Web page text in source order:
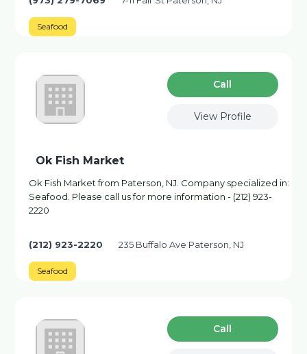
Seafood
Сall
View Profile
Ok Fish Market
Ok Fish Market from Paterson, NJ. Company specialized in:
Seafood. Please call us for more information - (212) 923-
2220
(212) 923-2220 235 Buffalo Ave Paterson, NJ
Seafood
Сall